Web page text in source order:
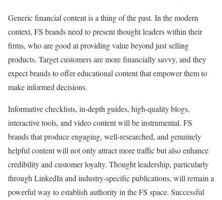
Generic financial content is a thing of the past. In the modern
context, FS brands need to present thought leaders within their
firms, who are good at providing value beyond just selling
products. Target customers are more financially savvy, and they
expect brands to offer educational content that empower them to
make informed decisions.
Informative checklists, in-depth guides, high-quality blogs,
interactive tools, and video content will be instrumental. FS
brands that produce engaging, well-researched, and genuinely
helpful content will not only attract more traffic but also enhance
credibility and customer loyalty. Thought leadership, particularly
through LinkedIn and industry-specific publications, will remain a
powerful way to establish authority in the FS space. Successful